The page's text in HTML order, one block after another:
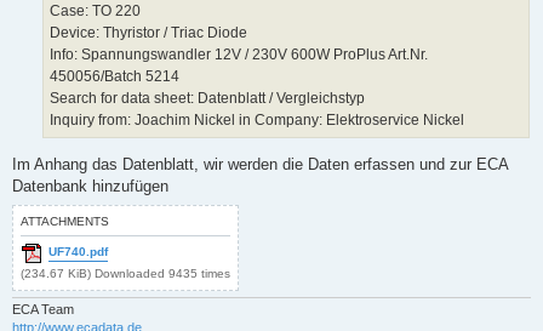
Case: TO 220
Device: Thyristor / Triac Diode
Info: Spannungswandler 12V / 230V 600W ProPlus Art.Nr.
450056/Batch 5214
Search for data sheet: Datenblatt / Vergleichstyp
Inquiry from: Joachim Nickel in Company: Elektroservice Nickel
Im Anhang das Datenblatt, wir werden die Daten erfassen und zur ECA
Datenbank hinzufügen
ATTACHMENTS
UF740.pdf
(234.67 KiB) Downloaded 9435 times
ECA Team
http://www.ecadata.de